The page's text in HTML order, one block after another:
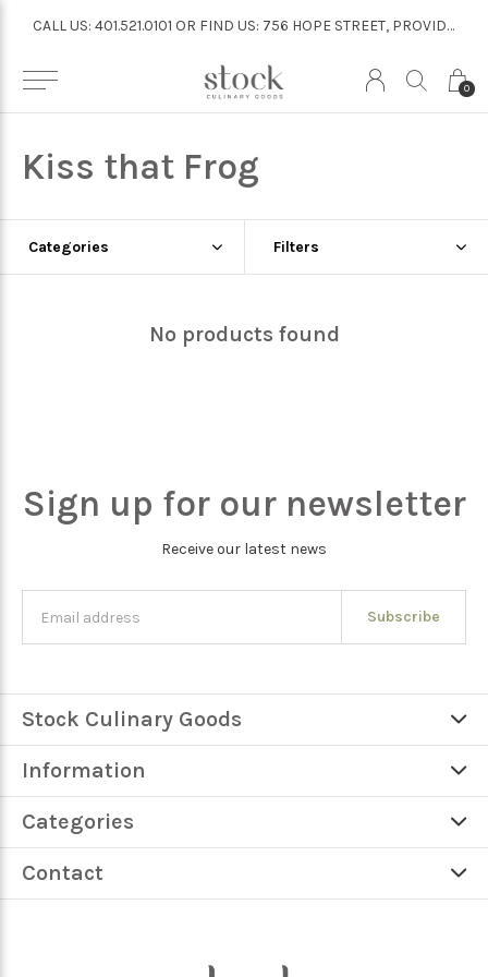
0
CALL US: 401.521.0101 OR FIND US: 756 HOPE STREET, PROVIDENCE
Kiss that Frog
Categories Filters
No products found
Sign up for our newsletter
Receive our latest news
Subscribe
Stock Culinary Goods
Information
Categories
Contact